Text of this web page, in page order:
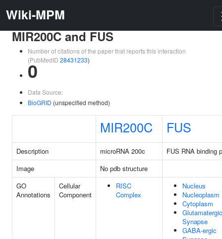
Wiki-MPM
MIR200C and FUS
Number of citations of the paper that reports this interaction
(PubMedID 28431233)
0
Data Source:
BioGRID (unspecified method)
MIR200C FUS
Description microRNA 200c
FUS RNA binding
Image
No pdb structure
GO
Annotations
Cellular
Component
RISC
Complex
Nucleus
Nucleoplasm
Cytoplasm
Glutamatergic
Synapse
GABA-ergic